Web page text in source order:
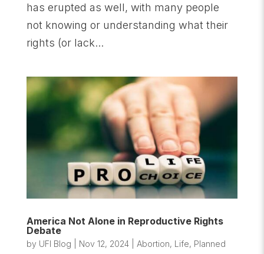
has erupted as well, with many people
not knowing or understanding what their
rights (or lack...
America Not Alone in Reproductive Rights
Debate
by UFI Blog Nov 12, 2024| Abortion, Life, Planned